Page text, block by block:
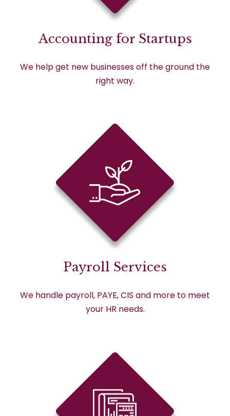
Accounting for Startups
We help get new businesses off the ground the
right way.
Payroll Services
We handle payroll, PAYE, CIS and more to meet
your HR needs.